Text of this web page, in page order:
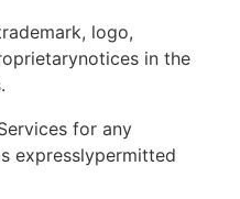
logo,
in the
for any
expresslypermitted